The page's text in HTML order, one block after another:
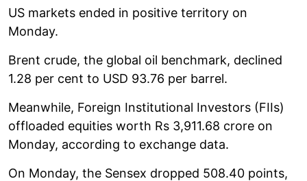
US markets ended in positive territory on
Monday.
Brent crude, the global oil benchmark, declined
1.28 per cent to USD 93.76 per barrel.
Meanwhile, Foreign Institutional Investors (FIIs)
offloaded equities worth Rs 3,911.68 crore on
Monday, according to exchange data.
On Monday, the Sensex dropped 508.40 points,